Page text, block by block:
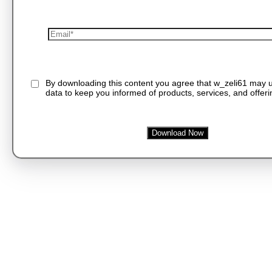
By downloading this content you agree that w_zeli61 may
data to keep you informed of products, services, and
Download Now